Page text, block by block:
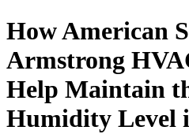
How American
Armstrong
Help Maintain
Humidity Level